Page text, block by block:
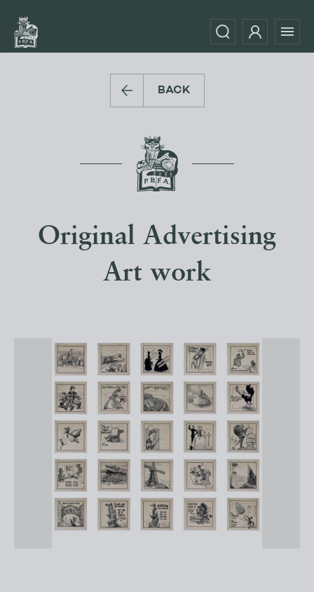
BACK
Original Advertising
Art work